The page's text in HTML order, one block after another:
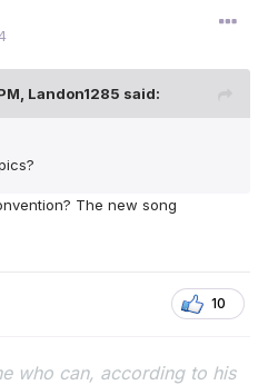
Landon1285 said:
The new song
10
who can, according to his